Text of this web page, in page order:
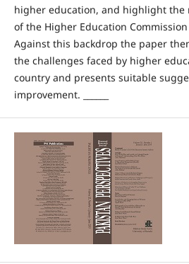
higher education, and highlight the
of the Higher Education Commission
Against this backdrop the paper
the challenges faced by higher
country and presents suitable
improvement. ______